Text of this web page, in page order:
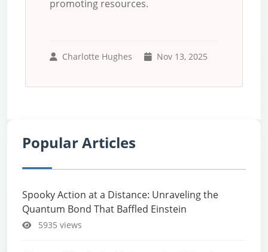
promoting resources.
Charlotte Hughes Nov 13, 2025
Popular Articles
Spooky Action at a Distance: Unraveling the
Quantum Bond That Baffled Einstein
5935 views